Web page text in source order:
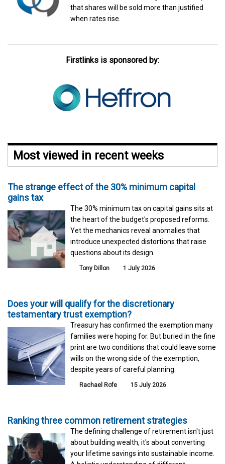
that shares will be sold more than justified
when rates rise.
Firstlinks is sponsored by:
Most viewed in recent weeks
The strange effect of the 30% minimum capital
gains tax
The 30% minimum tax on capital gains sits at
the heart of the budget's proposed reforms.
Yet the mechanics reveal anomalies that
introduce unexpected distortions that raise
questions about its design.
Tony Dillon 1 July 2026
Does your will qualify for the discretionary
testamentary trust exemption?
Treasury has confirmed the exemption many
families were hoping for. But buried in the fine
print are two conditions that could leave some
wills on the wrong side of the exemption,
despite years of careful planning.
Rachael Rofe 15 July 2026
Ranking three common retirement strategies
The defining challenge of retirement isn't just
about building wealth, it's about converting
your lifetime savings into sustainable income.